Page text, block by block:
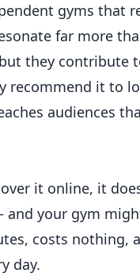
gyms that
far more
they contribute
recommend it to
audiences
it online, it
your gym
costs nothing,
day.